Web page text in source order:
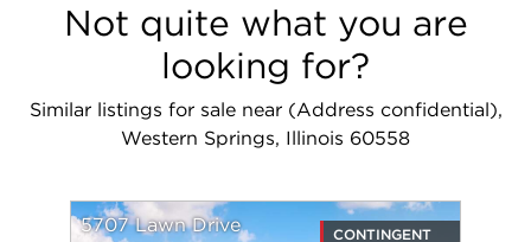
Not quite what you are
looking for?
Similar listings for sale near (Address confidential),
Western Springs, Illinois 60558
5707 Lawn Drive CONTINGENT